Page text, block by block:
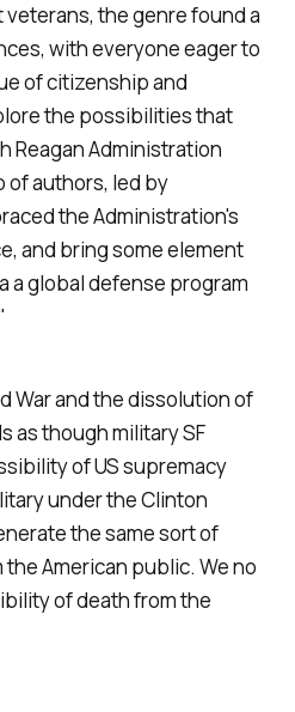
the genre found a
with everyone eager to
of citizenship and
the possibilities that
Reagan Administration
of authors, led by
the Administration's
and bring some element
a global defense program
War and the dissolution of
as though military SF
of US supremacy
under the Clinton
the same sort of
American public. We no
of death from the